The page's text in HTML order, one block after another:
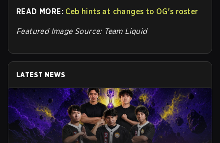
READ MORE: Ceb hints at changes to OG's roster
Featured Image Source: Team Liquid
LATEST NEWS